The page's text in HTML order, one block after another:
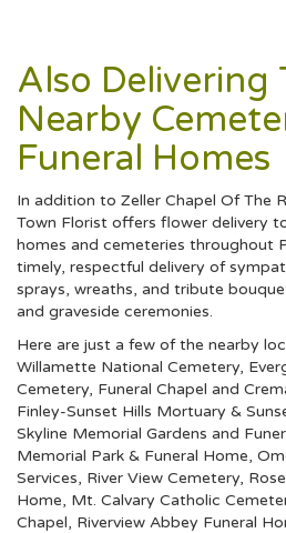
Also Delivering
Nearby
Funeral Homes
In addition to Zeller Chapel Of The
Town Florist offers flower delivery
homes and cemeteries throughout
timely, respectful delivery of
sprays, wreaths, and tribute
and graveside ceremonies.
Here are just a few of the nearby
Willamette National Cemetery,
Cemetery, Funeral Chapel and
Finley-Sunset Hills Mortuary &
Skyline Memorial Gardens and
Memorial Park & Funeral Home,
Services, River View Cemetery,
Home, Mt. Calvary Catholic
Chapel, Riverview Abbey Funeral